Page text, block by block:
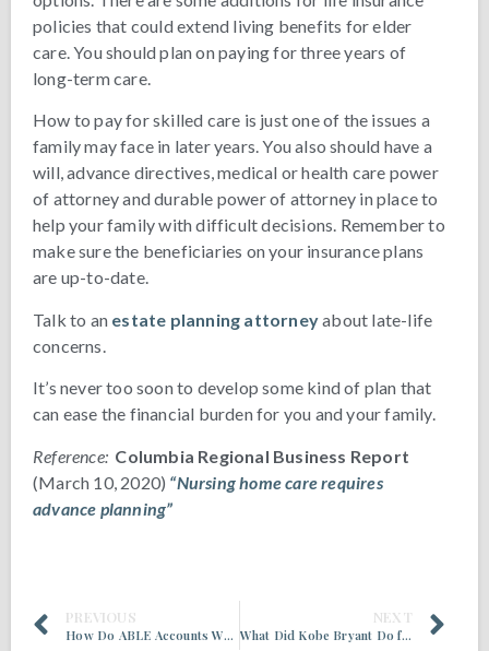
policies that could extend living benefits for elder
care. You should plan on paying for three years of
long-term care.
How to pay for skilled care is just one of the issues a
family may face in later years. You also should have a
will, advance directives, medical or health care power
of attorney and durable power of attorney in place to
help your family with difficult decisions. Remember to
make sure the beneficiaries on your insurance plans
are up-to-date.
Talk to an estate planning attorneyabout late-life
concerns.
It’s never too soon to develop some kind of plan that
can ease the financial burden for you and your family.
Reference: Columbia Regional Business Report
(March 10, 2020) “Nursing home care requires
advance planning”
PREVIOUS
How Do ABLE Accounts Work?
NEXT
What Did Kobe Bryant Do for Estate Planning?